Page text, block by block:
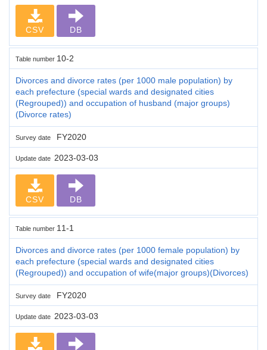
CSV DB
Table number 10-2
Divorces and divorce rates (per 1000 male population) by
each prefecture (special wards and designated cities
(Regrouped)) and occupation of husband (major groups)
(Divorce rates)
Survey date FY2020
Update date 2023-03-03
CSV DB
Table number 11-1
Divorces and divorce rates (per 1000 female population) by
each prefecture (special wards and designated cities
(Regrouped)) and occupation of wife(major groups)(Divorces)
Survey date FY2020
Update date 2023-03-03